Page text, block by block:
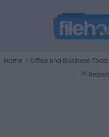
Home Office and Business Tools
Report